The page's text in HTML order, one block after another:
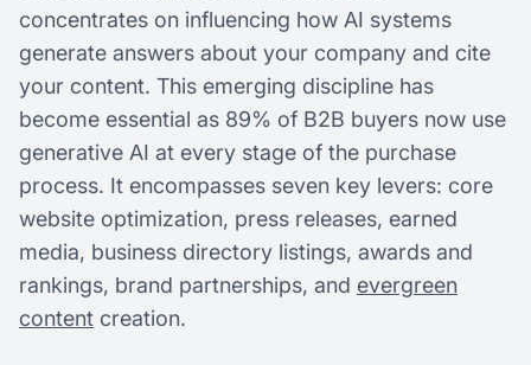
concentrates on influencing how AI systems
generate answers about your company and cite
your content. This emerging discipline has
become essential as 89% of B2B buyers now use
generative AI at every stage of the purchase
process. It encompasses seven key levers: core
website optimization, press releases, earned
media, business directory listings, awards and
rankings, brand partnerships, and evergreen
content creation.